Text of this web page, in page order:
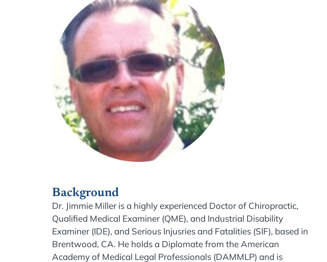
Background
Dr. Jimmie Miller is a highly experienced Doctor of Chiropractic,
Qualified Medical Examiner (QME), and Industrial Disability
Examiner (IDE), and Serious Injusries and Fatalities (SIF), based in
Brentwood, CA. He holds a Diplomate from the American
Academy of Medical Legal Professionals (DAMMLP) and is